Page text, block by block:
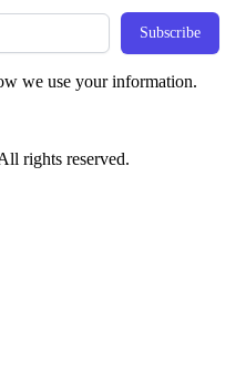
Subscribe
we use your information.
rights reserved.